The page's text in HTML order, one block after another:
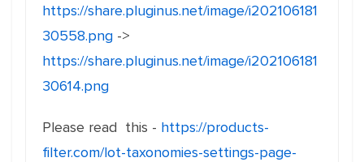
https://share.pluginus.net/image/i202106181
30558.png ->
https://share.pluginus.net/image/i202106181
30614.png
Please read this - https://products-
filter.com/lot-taxonomies-settings-page-